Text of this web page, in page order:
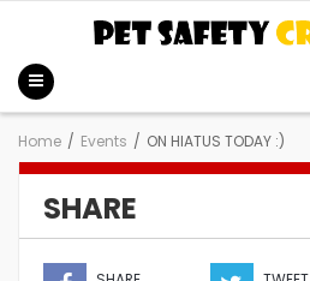
Home / Events / ON HIATUS TODAY :)
SHARE